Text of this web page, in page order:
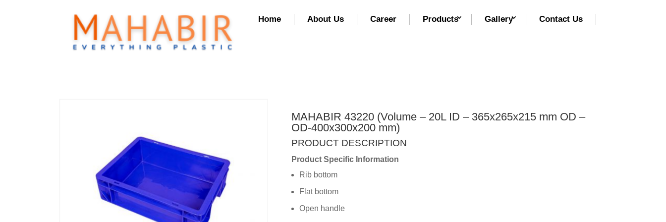
Home About Us Career Products Gallery Contact Us
MAHABIR 43220 (Volume – 20L ID – 365x265x215 mm OD –
OD-400x300x200 mm)
PRODUCT DESCRIPTION
Product Specific Information
Rib bottom
Flat bottom
Open handle